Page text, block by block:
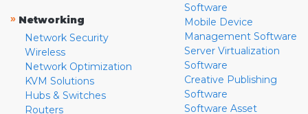
» Networking
Network Security
Wireless
Network Optimization
KVM Solutions
Hubs & Switches
Routers
Software
Mobile Device
Management Software
Server Virtualization
Software
Creative Publishing
Software
Software Asset